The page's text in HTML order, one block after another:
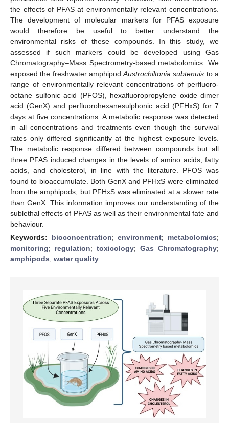
the effects of PFAS at environmentally relevant concentrations.
The development of molecular markers for PFAS exposure
would therefore be useful to better understand the
environmental risks of these compounds. In this study, we
assessed if such markers could be developed using Gas
Chromatography–Mass Spectrometry-based metabolomics. We
exposed the freshwater amphipodAustrochiltonia subtenuis to a
range of environmentally relevant concentrations of perfluoro-
octane sulfonic acid (PFOS), hexafluoropropylene oxide dimer
acid (GenX) and perfluorohexanesulphonic acid (PFHxS) for 7
days at five concentrations. A metabolic response was detected
in all concentrations and treatments even though the survival
rates only differed significantly at the highest exposure levels.
The metabolic response differed between compounds but all
three PFAS induced changes in the levels of amino acids, fatty
acids, and cholesterol, in line with the literature. PFOS was
found to bioaccumulate. Both GenX and PFHxS were eliminated
from the amphipods, but PFHxS was eliminated at a slower rate
than GenX. This information improves our understanding of the
sublethal effects of PFAS as well as their environmental fate and
behaviour.
Keywords: bioconcentration;environment; metabolomics;
monitoring; regulation; toxicology; Gas Chromatography;
amphipods; water quality